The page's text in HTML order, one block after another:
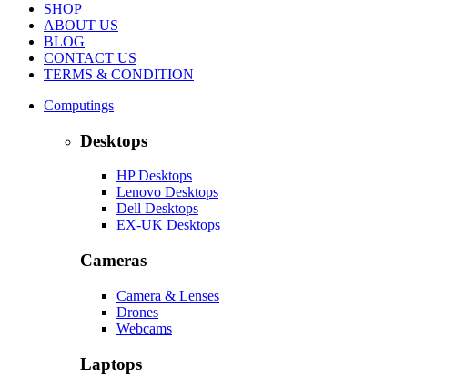
SHOP
ABOUT US
BLOG
CONTACT US
TERMS & CONDITION
Computings
Desktops
HP Desktops
Lenovo Desktops
Dell Desktops
EX-UK Desktops
Cameras
Camera & Lenses
Drones
Webcams
Laptops